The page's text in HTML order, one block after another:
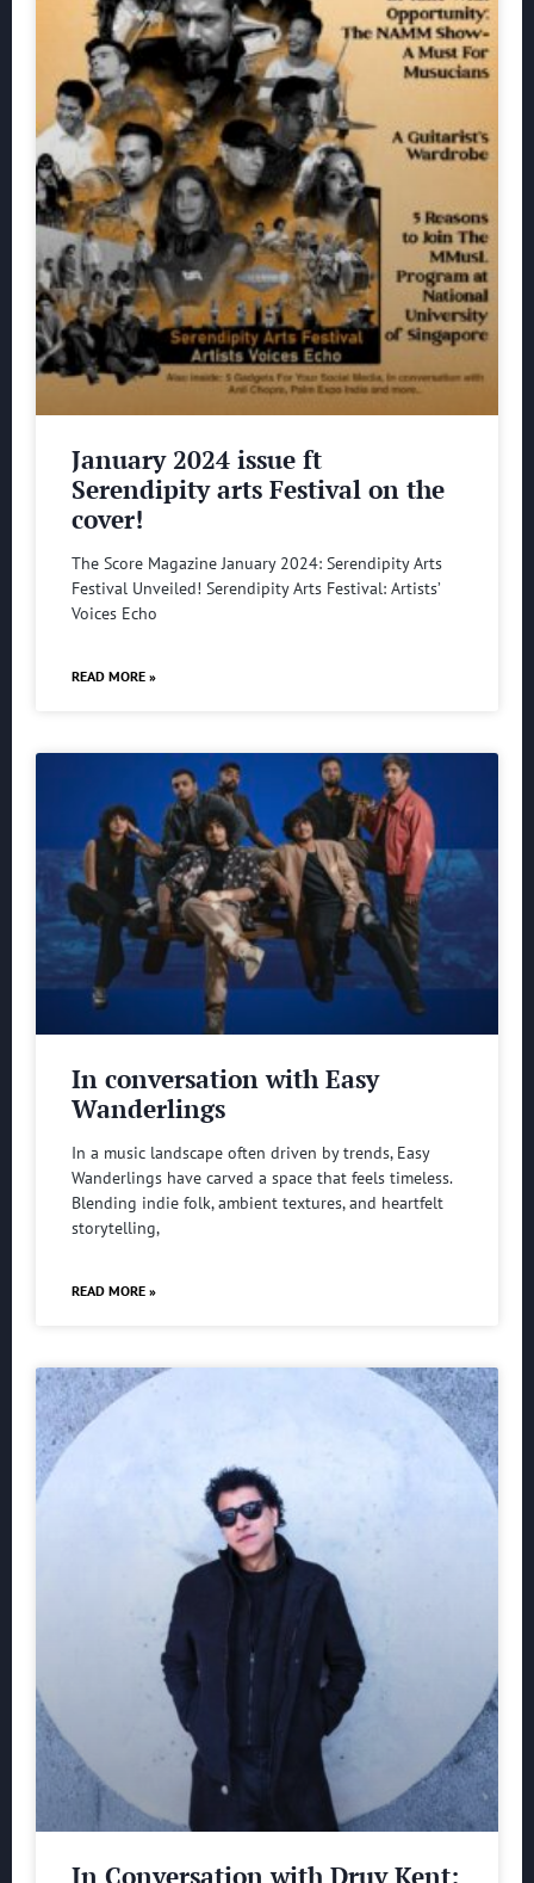
January 2024 issue ft
Serendipity arts Festival on the
cover!
The Score Magazine January 2024: Serendipity Arts
Festival Unveiled! Serendipity Arts Festival: Artists’
Voices Echo
READ MORE »
In conversation with Easy
Wanderlings
In a music landscape often driven by trends, Easy
Wanderlings have carved a space that feels timeless.
Blending indie folk, ambient textures, and heartfelt
storytelling,
READ MORE »
In Conversation with Druv Kent: